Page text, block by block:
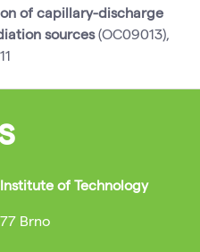
of capillary-discharge
sources(OC09013),
of Technology
Brno